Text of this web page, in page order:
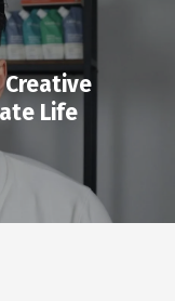
Creative
Life